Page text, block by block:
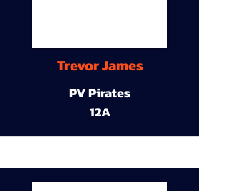
Trevor James
PV Pirates
12A